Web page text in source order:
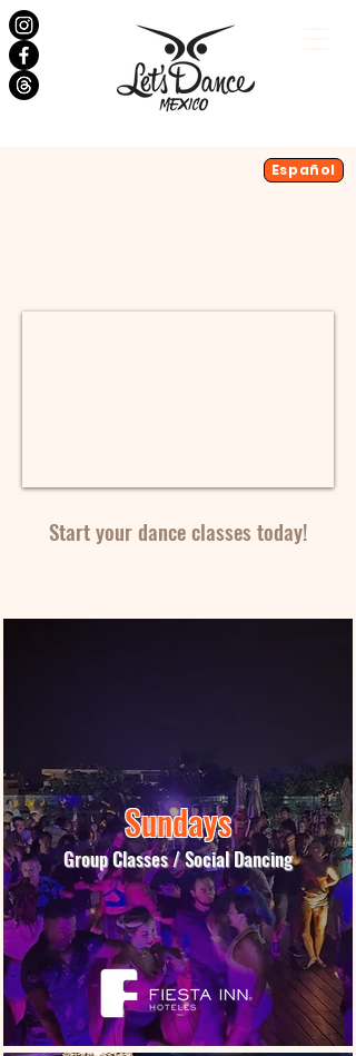
Español
Start your dance classes today!
Sundays
Group Classes / Social Dancing
More Info